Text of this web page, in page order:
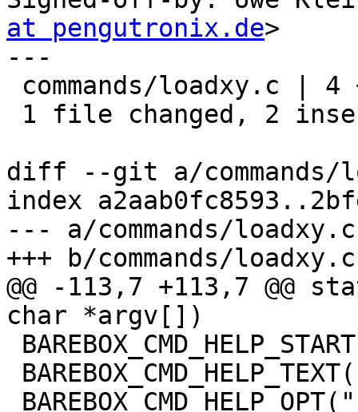
at pengutronix.de>
---
diff --git a/commands/
index
--- a/commands/loadxy.c
+++ b/commands/loadxy.c
@@ -113,7 +113,7
char *argv[])